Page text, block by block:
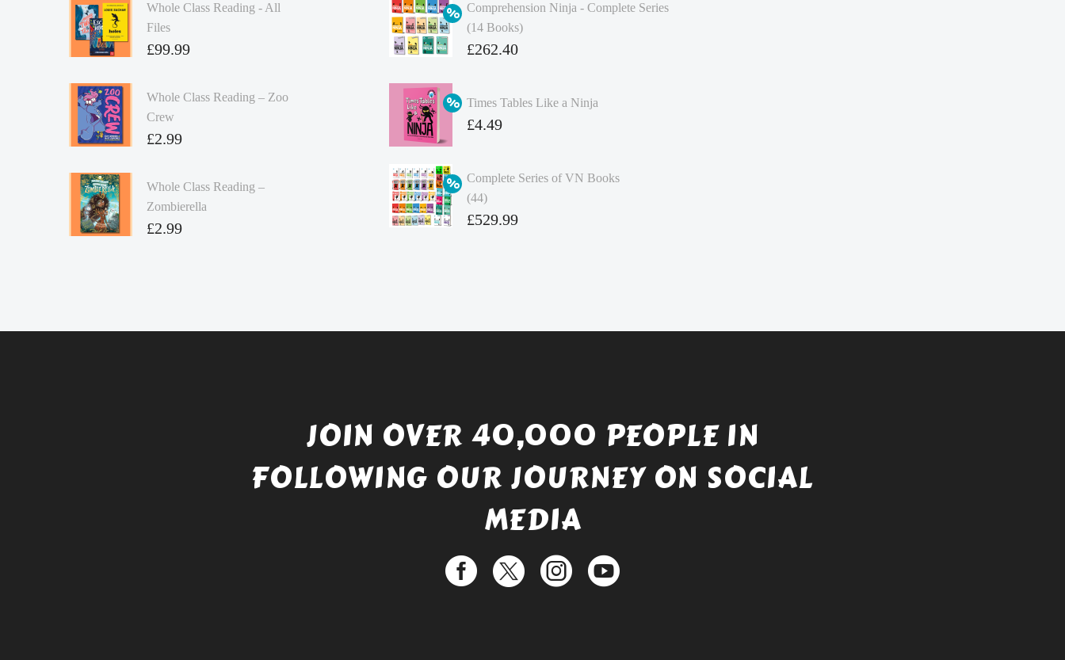
Whole Class Reading - All
Files
£99.99
Whole Class Reading – Zoo
Crew
£2.99
Whole Class Reading –
Zombierella
£2.99
Comprehension Ninja - Complete Series
(14 Books)
Original
was:
£349.86.
£262.40
price
is:
Times Tables Like a Ninja
Original
was:
£4.99.
£4.49
price
is:
£4.49.
Complete Series of VN Books
(44)
Original
£529.99
JOIN OVER 40,000 PEOPLE IN
FOLLOWING OUR JOURNEY ON SOCIAL
MEDIA